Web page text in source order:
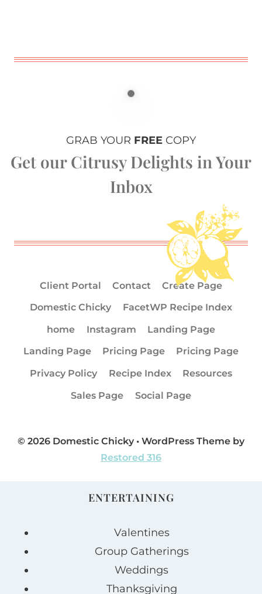
GRAB YOUR FREE COPY
Get our Citrusy Delights in Your
Inbox
Client Portal Contact
Create Page
Domestic Chicky
FacetWP Recipe Index
home
Instagram
Landing Page
Landing Page
Pricing Page
Pricing Page
Privacy Policy
Recipe Index
Resources
Sales Page
Social Page
© 2026 Domestic Chicky • WordPress Theme by
Restored 316
ENTERTAINING
Valentines
Group Gatherings
Weddings
Thanksgiving